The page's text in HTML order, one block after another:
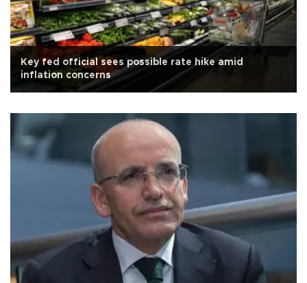
Key fed official sees possible rate hike amid
inflation concerns